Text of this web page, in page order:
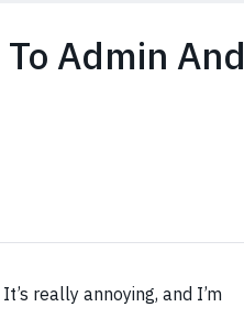
Admin And
really annoying, and I’m